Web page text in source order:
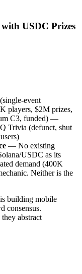
USDC Prizes
event
players, $2M prizes,
C3, funded) —
Trivia (defunct, shut
— No existing
USDC as its
demand (400K
Neither is the
building mobile
consensus.
abstract